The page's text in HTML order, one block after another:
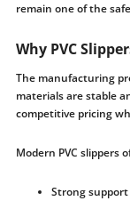
remain one of the
Why PVC
The manufacturing
materials are stable
competitive pricing
Modern PVC slippers
Strong support